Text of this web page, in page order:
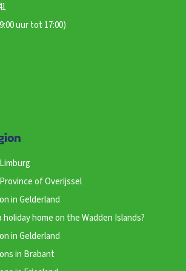
uur tot 17:00)
of Overijssel
in Gelderland
holiday home on the Wadden Islands?
in Gelderland
in Brabant